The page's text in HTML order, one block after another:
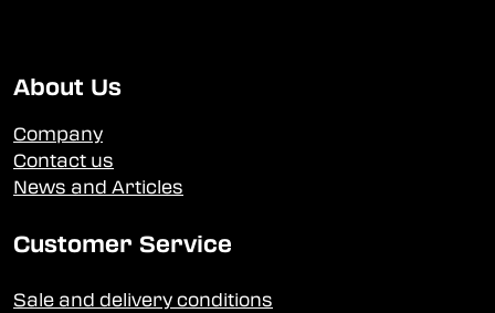
About Us
Company
Contact us
News and Articles
Customer Service
Sale and delivery conditions